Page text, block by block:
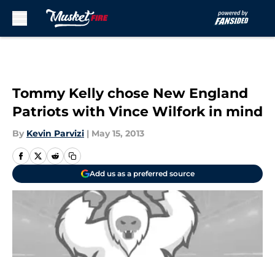
Tommy Kelly chose New England
Patriots with Vince Wilfork in mind
By Kevin Parvizi | May 15, 2013
Add us as a preferred source